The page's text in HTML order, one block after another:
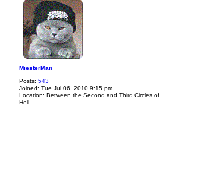
MiesterMan
Posts: 543
Joined: Tue Jul 06, 2010 9:15 pm
Location: Between the Second and Third Circles of
Hell